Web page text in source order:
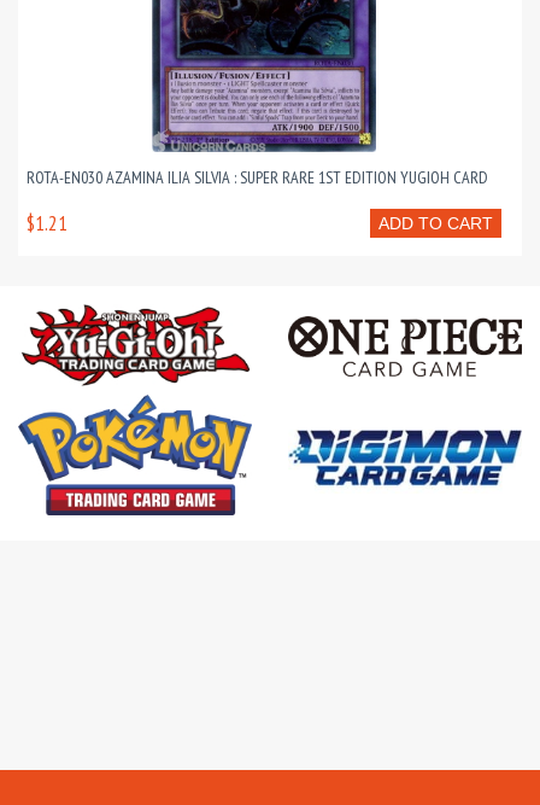
ROTA-EN030 AZAMINA ILIA SILVIA : SUPER RARE 1ST EDITION YUGIOH CARD
ADD TO CART
$1.21